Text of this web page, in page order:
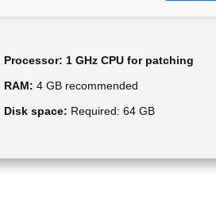
Processor: 1 GHz CPU for patching
RAM: 4 GB recommended
Disk space: Required: 64 GB